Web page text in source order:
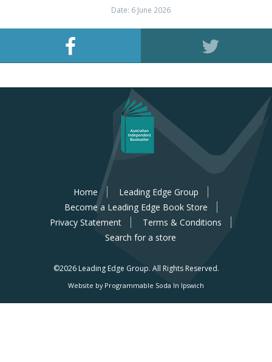
Date: 6 June 2026
Home
Leading Edge Group
Become a Leading Edge Book Store
Privacy Statement
Terms & Conditions
Search for a store
©2026 Leading Edge Group. All Rights Reserved.
Website by Programmable Soda In Ipswich